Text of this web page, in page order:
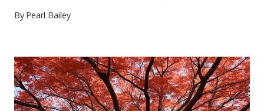
By Pearl Bailey